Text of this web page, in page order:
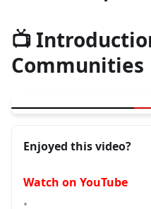
📺
Communities
Enjoyed this video?
Watch on YouTube
•